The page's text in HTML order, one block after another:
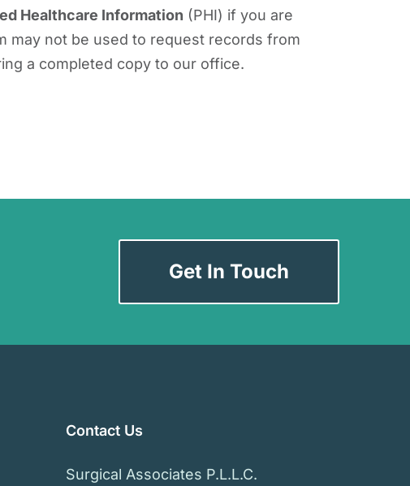
Healthcare Information (PHI) if you are
may not be used to request records from
a completed copy to our office.
Get In Touch
Contact Us
Surgical Associates P.L.L.C.